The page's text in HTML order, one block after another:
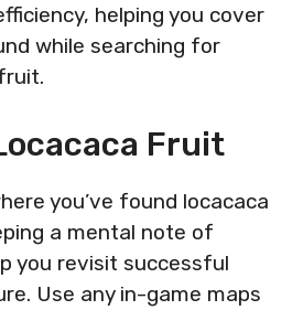
helping you cover
while searching for
Fruit
you’ve found locacaca
a mental note of
you revisit successful
Use any in-game maps